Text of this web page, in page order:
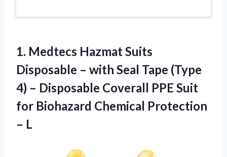
1. Medtecs Hazmat Suits
Disposable – with Seal Tape (Type
4) – Disposable Coverall PPE Suit
for Biohazard Chemical Protection
– L